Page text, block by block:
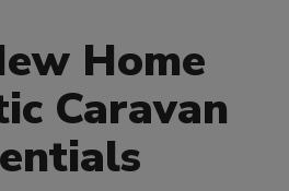
Home
Caravan